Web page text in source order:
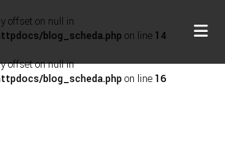
offset on null in
blog_scheda.php on line 14
offset on null in
blog_scheda.phpon line16